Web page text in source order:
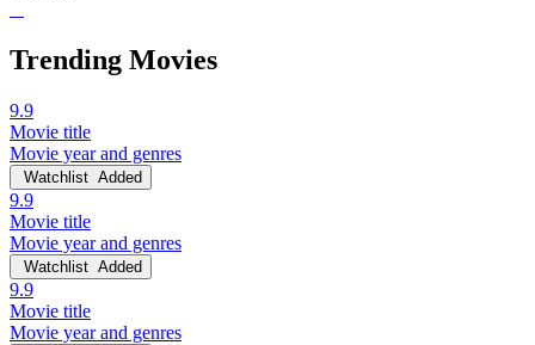
Trending Movies
9.9
Movie title
Movie year and genres
Watchlist Added
9.9
Movie title
Movie year and genres
Watchlist Added
9.9
Movie title
Movie year and genres